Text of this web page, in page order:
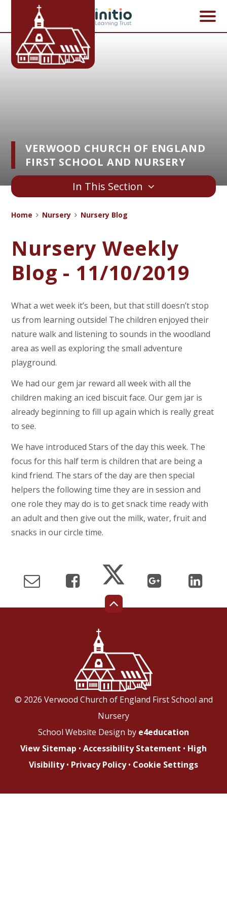
Skip to content ↓
VERWOOD CHURCH OF ENGLAND
FIRST SCHOOL AND NURSERY
In This Section
Home Nursery Nursery Blog
Nursery Weekly
Blog - 11/10/2019
What a wet week it’s been, but that still doesn’t stop
us from learning outside! The children enjoyed their
nature walk and listening to sounds in the woodland
area as well as exploring the small adventure
playground.
We had our gem jar reward all week with all the
children making an iced biscuit face. Our gem jar is
already beginning to fill up again which is really great
to see.
We have introduced Stars of the day this week. The
focus for this half term is children that are being a
kind friend. The stars of the day are then special
helpers the following time they are in session and
one role they may do is to get snack time ready with
an adult and then give out the milk, water, fruit and
snacks in our circle time.
© 2026 Verwood Church of England First School and
Nursery
School Website Design by e4education
View Sitemap • Accessibility Statement • High
Visibility • Privacy Policy • Cookie Settings